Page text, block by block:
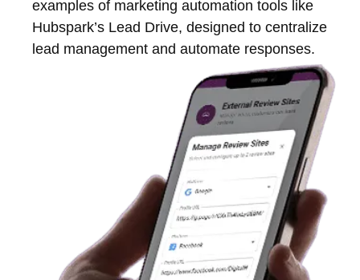
examples of marketing automation tools like
Hubspark’s Lead Drive, designed to centralize
lead management and automate responses.